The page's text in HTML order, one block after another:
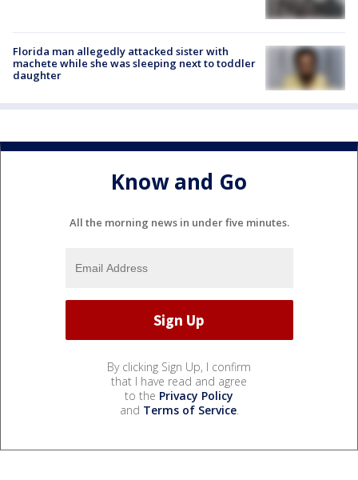
Florida man allegedly attacked sister with
machete while she was sleeping next to toddler
daughter
Know and Go
All the morning news in under five minutes.
By clicking Sign Up, I confirm
that I have read and agree
to the Privacy Policy
and Terms of Service.